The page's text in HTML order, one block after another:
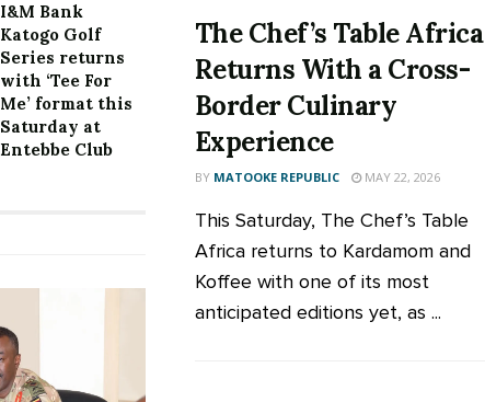
The Chef’s Table Africa
Returns With a Cross-
Border Culinary
Experience
BY MATOOKE REPUBLIC MAY 22, 2026
This Saturday, The Chef’s Table
Africa returns to Kardamom and
Koffee with one of its most
anticipated editions yet, as ...
I&M Bank
Katogo Golf
Series returns
with ‘Tee For
Me’ format this
Saturday at
Entebbe Club